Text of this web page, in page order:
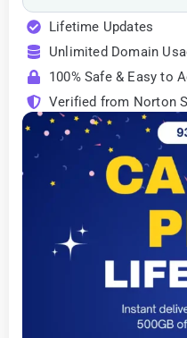
Lifetime Updates
Unlimited Domain
100% Safe & Easy to
Verified from Norton